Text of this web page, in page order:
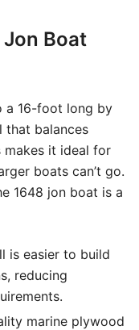
Boat
a 16-foot long by
that balances
makes it ideal for
boats can’t go.
1648 jon boat is a
is easier to build
reducing
marine plywood